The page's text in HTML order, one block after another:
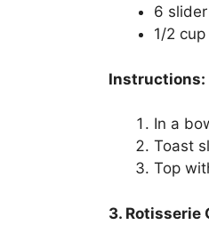
6
1/2
Instructions:
In a
Toast
Top
3. Rotisserie